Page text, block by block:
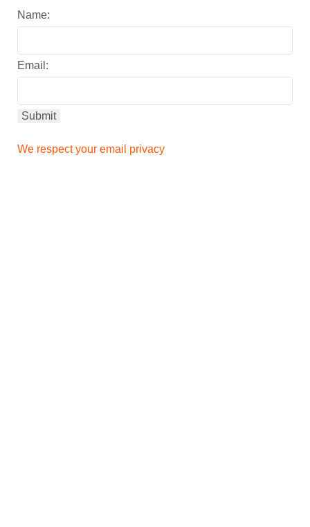
Name:
Email:
We respect your email privacy